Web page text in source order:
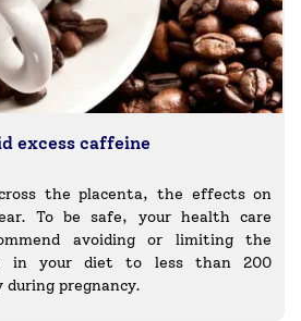
excess caffeine
the placenta, the effects on
To be safe, your health care
avoiding or limiting the
in your diet to less than 200
during pregnancy.